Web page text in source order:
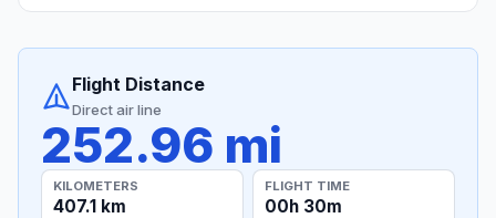
Flight Distance
Direct air line
252.96 mi
KILOMETERS
407.1 km
FLIGHT TIME
00h 30m